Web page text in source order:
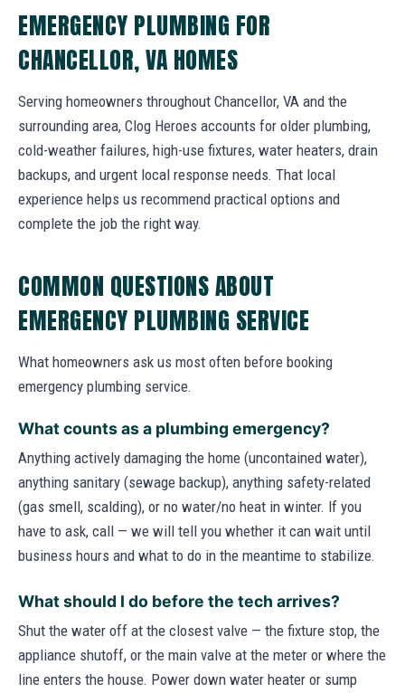
EMERGENCY PLUMBING FOR
CHANCELLOR, VA HOMES
Serving homeowners throughout Chancellor, VA and the
surrounding area, Clog Heroes accounts for older plumbing,
cold-weather failures, high-use fixtures, water heaters, drain
backups, and urgent local response needs. That local
experience helps us recommend practical options and
complete the job the right way.
COMMON QUESTIONS ABOUT
EMERGENCY PLUMBING SERVICE
What homeowners ask us most often before booking
emergency plumbing service.
What counts as a plumbing emergency?
Anything actively damaging the home (uncontained water),
anything sanitary (sewage backup), anything safety-related
(gas smell, scalding), or no water/no heat in winter. If you
have to ask, call — we will tell you whether it can wait until
business hours and what to do in the meantime to stabilize.
What should I do before the tech arrives?
Shut the water off at the closest valve — the fixture stop, the
appliance shutoff, or the main valve at the meter or where the
line enters the house. Power down water heater or sump